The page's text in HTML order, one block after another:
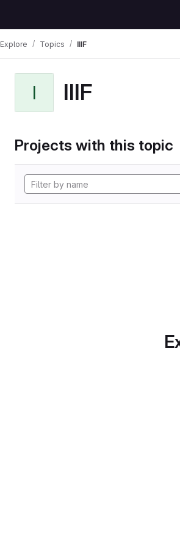
Explore Topics IIIF
I IIIF
Projects with this topic